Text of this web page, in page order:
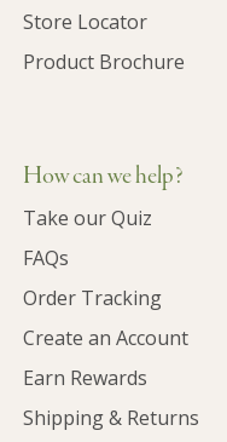
Store Locator
Product Brochure
How can we help?
Take our Quiz
FAQs
Order Tracking
Create an Account
Earn Rewards
Shipping & Returns